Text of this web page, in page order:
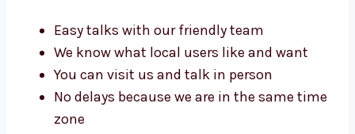
help and plans made just for your business.
Some of the benefits include:
Easy talks with our friendly team
We know what local users like and want